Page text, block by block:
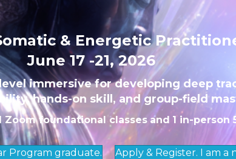
& Energetic
June 17 -21, 2026
immersive for developing deep
hands-on skill, and group-field
foundational classes and 1 in-person
Program graduate. Apply & Register. I am